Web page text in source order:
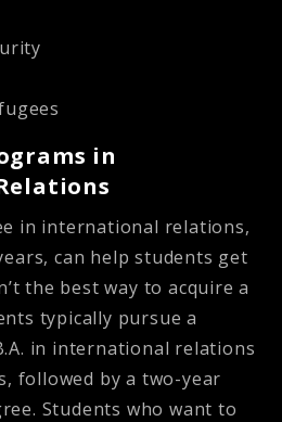
in
in international relations,
can help students get
the best way to acquire a
typically pursue a
in international relations
followed by a two-year
Students who want to